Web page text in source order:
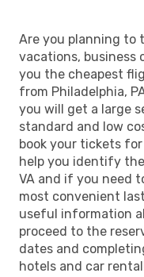
Are you planning to
vacations, business
you the cheapest
from Philadelphia,
you will get a large
standard and low
book your tickets
help you identify
VA and if you need
most convenient
useful information
proceed to the
dates and
hotels and car